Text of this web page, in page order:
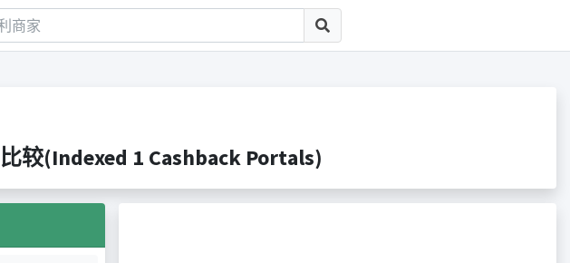
较(Indexed 1 Cashback Portals)